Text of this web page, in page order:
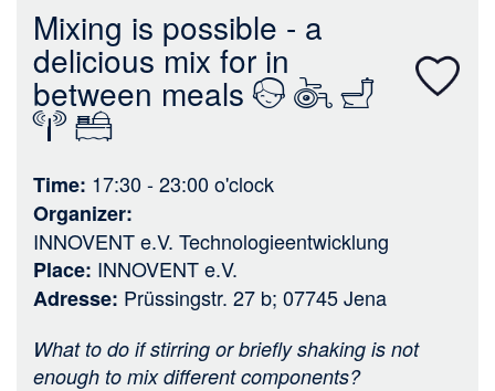
Mixing is possible - a
delicious mix for in
between meals
Time 17:30 - 23:00o'clock
Organizer
INNOVENT e.V. Technologieentwicklung
Place INNOVENT e.V.
Adresse Prüssingstr. 27 b; 07745 Jena
What to do if stirring or briefly shaking is not
enough to mix different components?